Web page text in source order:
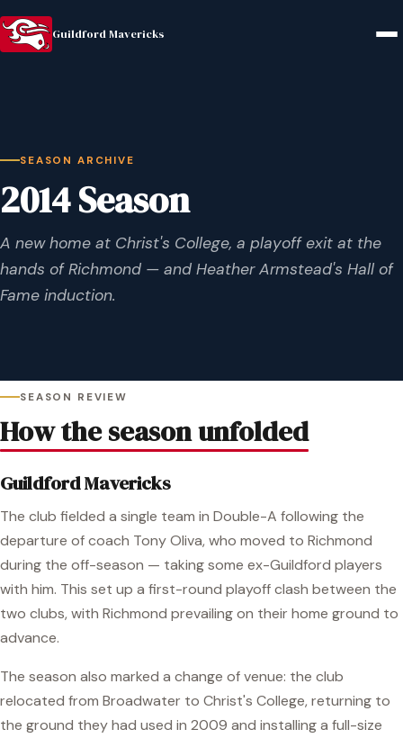
Guildford Mavericks
SEASON ARCHIVE
2014 Season
A new home at Christ's College, a playoff exit at the
hands of Richmond — and Heather Armstead's Hall of
Fame induction.
SEASON REVIEW
How the season unfolded
Guildford Mavericks
The club fielded a single team in Double-A following the
departure of coach Tony Oliva, who moved to Richmond
during the off-season — taking some ex-Guildford players
with him. This set up a first-round playoff clash between the
two clubs, with Richmond prevailing on their home ground to
advance.
The season also marked a change of venue: the club
relocated from Broadwater to Christ's College, returning to
the ground they had used in 2009 and installing a full-size